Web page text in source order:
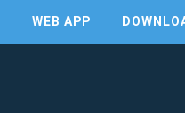
WEB APP